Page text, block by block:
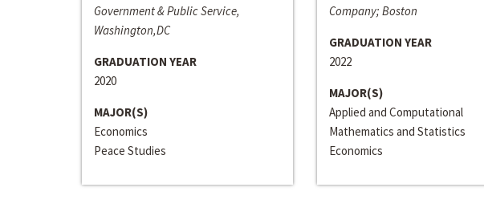
Government & Public Service,
Washington,DC
GRADUATION YEAR
2020
MAJOR(S)
Economics
Peace Studies
Company; Boston
GRADUATION YEAR
2022
MAJOR(S)
Applied and Computational
Mathematics and Statistics
Economics